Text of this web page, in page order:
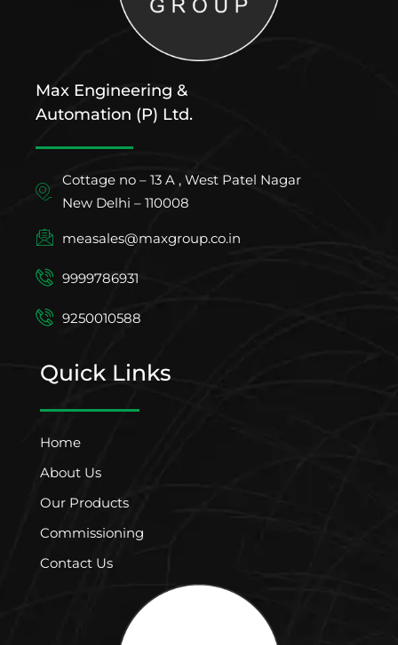
Max Engineering &
Automation (P) Ltd.
Cottage no – 13 A , West Patel Nagar
New Delhi – 110008
measales@maxgroup.co.in
9999786931
9250010588
Quick Links
Home
About Us
Our Products
Commissioning
Contact Us